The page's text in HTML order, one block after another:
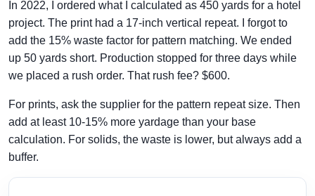
In 2022, I ordered what I calculated as 450 yards for a hotel
project. The print had a 17-inch vertical repeat. I forgot to
add the 15% waste factor for pattern matching. We ended
up 50 yards short. Production stopped for three days while
we placed a rush order. That rush fee? $600.
For prints, ask the supplier for the pattern repeat size. Then
add at least 10-15% more yardage than your base
calculation. For solids, the waste is lower, but always add a
buffer.